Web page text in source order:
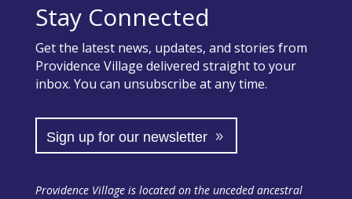
Stay Connected
Get the latest news, updates, and stories from
Providence Village delivered straight to your
inbox. You can unsubscribe at any time.
Sign up for our newsletter
Providence Village is located on the unceded ancestral